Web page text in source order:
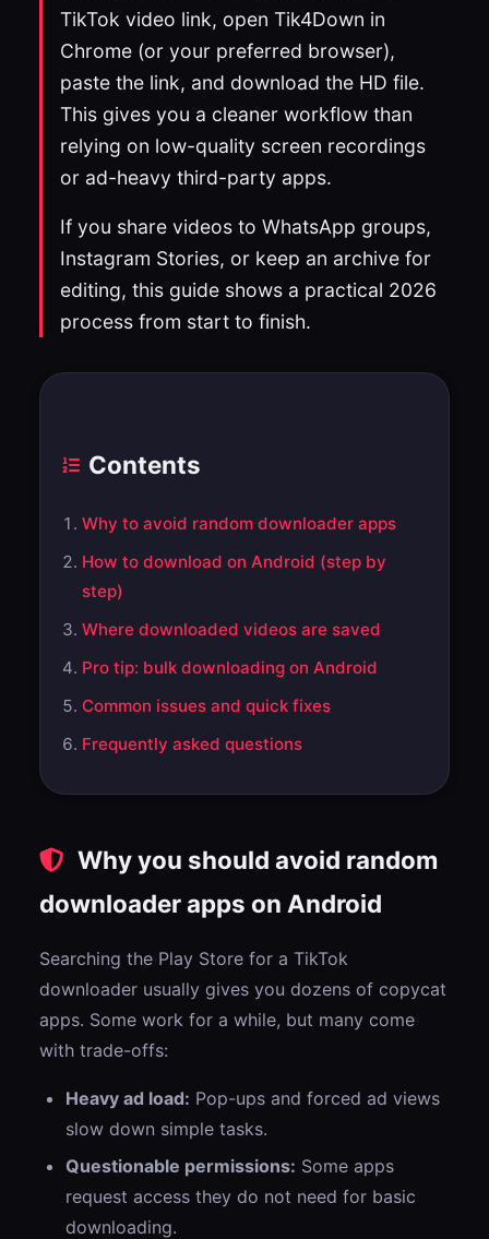
TikTok video link, open Tik4Down in
Chrome (or your preferred browser),
paste the link, and download the HD file.
This gives you a cleaner workflow than
relying on low-quality screen recordings
or ad-heavy third-party apps.
If you share videos to WhatsApp groups,
Instagram Stories, or keep an archive for
editing, this guide shows a practical 2026
process from start to finish.
Contents
Why to avoid random downloader apps
How to download on Android (step by
step)
Where downloaded videos are saved
Pro tip: bulk downloading on Android
Common issues and quick fixes
Frequently asked questions
Why you should avoid random
downloader apps on Android
Searching the Play Store for a TikTok
downloader usually gives you dozens of copycat
apps. Some work for a while, but many come
with trade-offs:
Heavy ad load: Pop-ups and forced ad views
slow down simple tasks.
Questionable permissions: Some apps
request access they do not need for basic
downloading.